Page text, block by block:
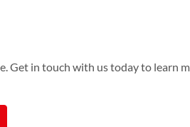
Get in touch with us today to learn